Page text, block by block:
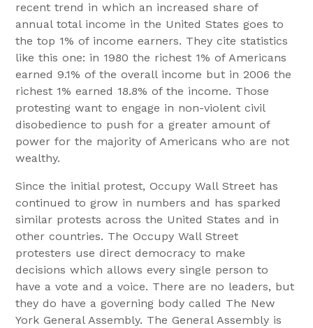
recent trend in which an increased share of
annual total income in the United States goes to
the top 1% of income earners. They cite statistics
like this one: in 1980 the richest 1% of Americans
earned 9.1% of the overall income but in 2006 the
richest 1% earned 18.8% of the income. Those
protesting want to engage in non-violent civil
disobedience to push for a greater amount of
power for the majority of Americans who are not
wealthy.
Since the initial protest, Occupy Wall Street has
continued to grow in numbers and has sparked
similar protests across the United States and in
other countries. The Occupy Wall Street
protesters use direct democracy to make
decisions which allows every single person to
have a vote and a voice. There are no leaders, but
they do have a governing body called The New
York General Assembly. The General Assembly is